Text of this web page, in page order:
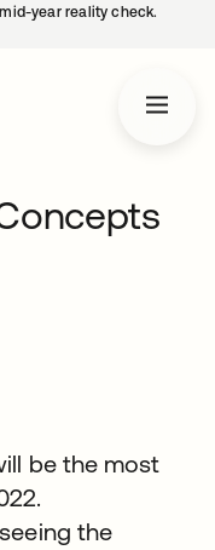
year reality check.
be the most
the